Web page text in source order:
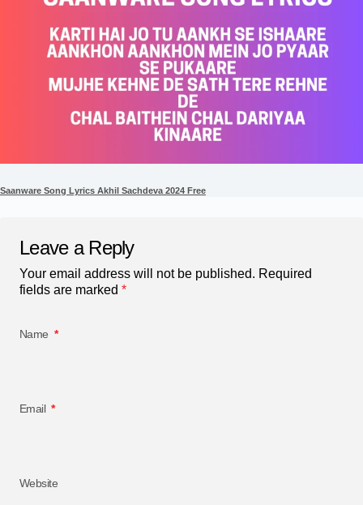
Saanware Song Lyrics Akhil Sachdeva 2024 Free
Leave a Reply
Your email address will not be published. Required
fields are marked *
Name *
Email *
Website